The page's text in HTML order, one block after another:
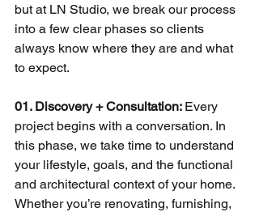
but at LN Studio, we break our process
into a few clear phases so clients
always know where they are and what
to expect.
01. Discovery + Consultation: Every
project begins with a conversation. In
this phase, we take time to understand
your lifestyle, goals, and the functional
and architectural context of your home.
Whether you’re renovating, furnishing,